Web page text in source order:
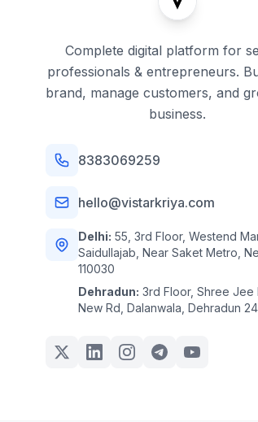
Complete digital platform for
professionals & entrepreneurs.
brand, manage customers, and
business.
8383069259
hello@vistarkriya.com
Delhi: 55, 3rd Floor, Westend
Saidullajab, Near Saket Metro,
110030
Dehradun: 3rd Floor, Shree Jee
New Rd, Dalanwala, Dehradun